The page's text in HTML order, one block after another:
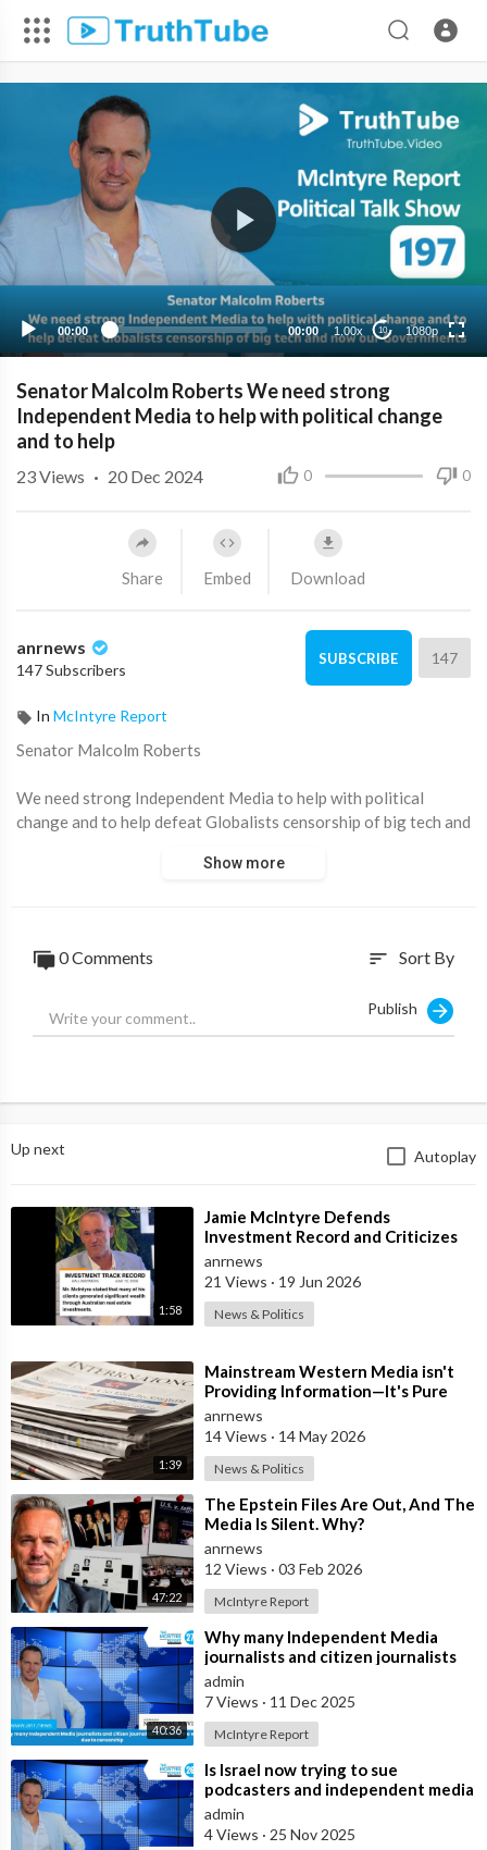
00:00 00:00 1.00x 10 1080p
1080p
720p
480p
240p
Senator Malcolm Roberts We need strong
Independent Media to help with political change
and to help
0 0
23Views · 20 Dec 2024
Share Embed Download
anrnews
147 Subscribers
SUBSCRIBE 147
In McIntyre Report
⁣Senator Malcolm Roberts
We need strong Independent Media to help with political
change and to help defeat Globalists censorship of big tech and
Show more
0 Comments sort Sort By
Publish
Up next Autoplay
1:58
⁣Jamie McIntyre Defends
Investment Record and Criticizes
Media Coverage
anrnews
21 Views · 19 Jun 2026
News & Politics
1:39
⁣Mainstream Western Media isn't
Providing Information—It's Pure
Propaganda
anrnews
14 Views · 14 May 2026
News & Politics
47:22
⁣The Epstein Files Are Out, And The
Media Is Silent. Why?
anrnews
12 Views · 03 Feb 2026
McIntyre Report
40:36
⁣Why many Independent Media
journalists and citizen journalists
are fleeing the west due to
censorshi
admin
7 Views · 11 Dec 2025
McIntyre Report
⁣Is Israel now trying to sue
podcasters and independent media
journalists to stop them exposing
Israe
admin
4 Views · 25 Nov 2025